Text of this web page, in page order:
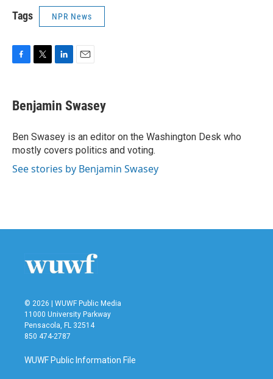
Tags NPR News
F
e
b
o
k
T
t
t
r
L
k
e
I
n
E
i
l
Benjamin Swasey
Ben Swasey is an editor on the Washington Desk who
mostly covers politics and voting.
See stories by Benjamin Swasey
© 2026 | WUWF Public Media
11000 University Parkway
Pensacola, FL 32514
850 474-2787
WUWF Public Information File